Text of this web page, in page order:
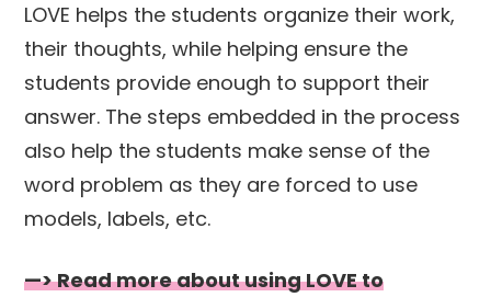
LOVE helps the students organize their work,
their thoughts, while helping ensure the
students provide enough to support their
answer. The steps embedded in the process
also help the students make sense of the
word problem as they are forced to use
models, labels, etc.
—> Read more about using LOVE to